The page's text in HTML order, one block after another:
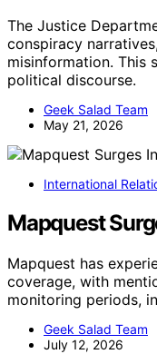
The Justice
conspiracy
misinformation. This
political discourse.
Geek Salad Team
May 21, 2026
International
Mapquest
Mapquest has
coverage, with
monitoring periods,
Geek Salad Team
July 12, 2026